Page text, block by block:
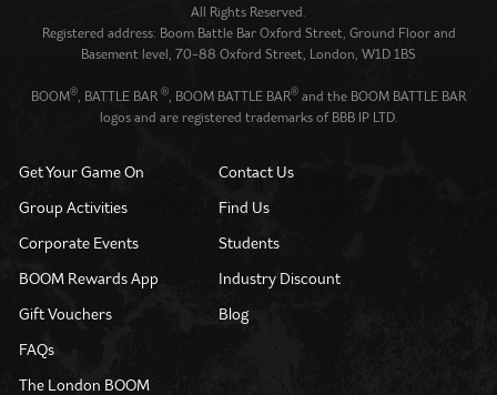
All Rights Reserved.
Registered address: Boom Battle Bar Oxford Street, Ground Floor and
Basement level, 70-88 Oxford Street, London, W1D 1BS
BOOM® , BATTLE BAR ® , BOOM BATTLE BAR® and the BOOM BATTLE BAR
logos and are registered trademarks of BBB IP LTD.
Get Your Game On
Group Activities
Corporate Events
BOOM Rewards App
Gift Vouchers
FAQs
The London BOOM
Contact Us
Find Us
Students
Industry Discount
Blog